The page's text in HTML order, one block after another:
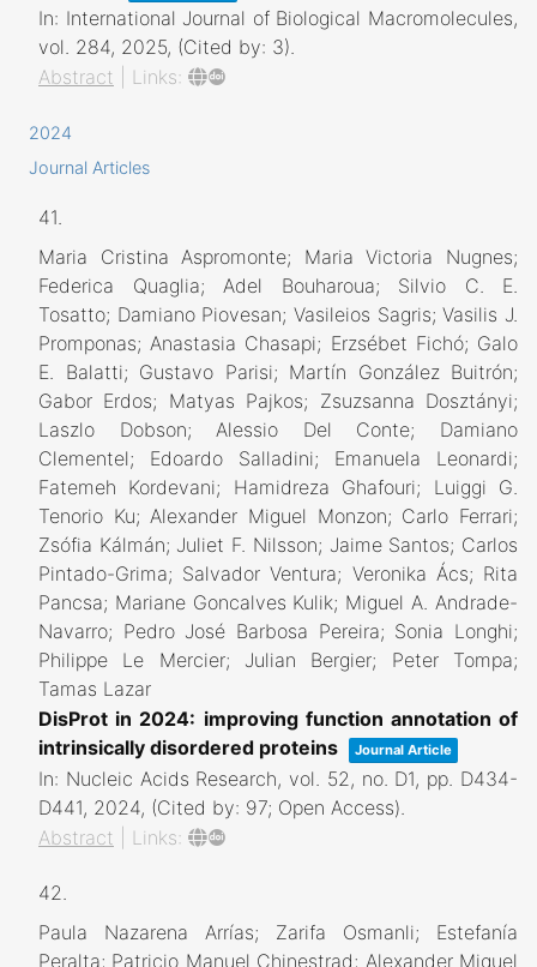
In: International Journal of Biological Macromolecules,
vol. 284, 2025, (Cited by: 3)
Abstract
Links:
2024
Journal Articles
41.
Maria Cristina Aspromonte; Maria Victoria Nugnes;
Federica Quaglia; Adel Bouharoua; Silvio C. E.
Tosatto; Damiano Piovesan; Vasileios Sagris; Vasilis J.
Promponas; Anastasia Chasapi; Erzsébet Fichó; Galo
E. Balatti; Gustavo Parisi; Martín González Buitrón;
Gabor Erdos; Matyas Pajkos; Zsuzsanna Dosztányi;
Laszlo Dobson; Alessio Del Conte; Damiano
Clementel; Edoardo Salladini; Emanuela Leonardi;
Fatemeh Kordevani; Hamidreza Ghafouri; Luiggi G.
Tenorio Ku; Alexander Miguel Monzon; Carlo Ferrari;
Zsófia Kálmán; Juliet F. Nilsson; Jaime Santos; Carlos
Pintado-Grima; Salvador Ventura; Veronika Ács; Rita
Pancsa; Mariane Goncalves Kulik; Miguel A. Andrade-
Navarro; Pedro José Barbosa Pereira; Sonia Longhi;
Philippe Le Mercier; Julian Bergier; Peter Tompa;
Tamas Lazar
DisProt in 2024: improving function annotation of
intrinsically disordered proteins
Journal Article
In: Nucleic Acids Research,vol. 52, no. D1, pp. D434-
D441, 2024, (Cited by: 97; Open Access).
Abstract
Links:
42.
Paula Nazarena Arrías; Zarifa Osmanli; Estefanía
Peralta; Patricio Manuel Chinestrad; Alexander Miguel